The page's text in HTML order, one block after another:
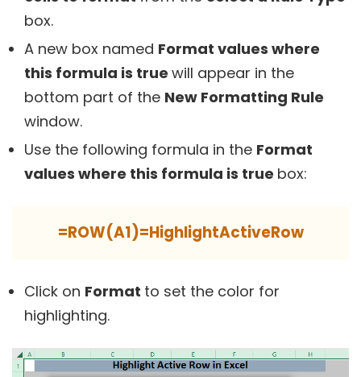
box.
A new box named Format values where
this formula is true will appear in the
bottom part of the New Formatting Rule
window.
Use the following formula in the Format
values where this formula is true box:
=ROW(A1)=HighlightActiveRow
Click on Format to set the color for
highlighting.